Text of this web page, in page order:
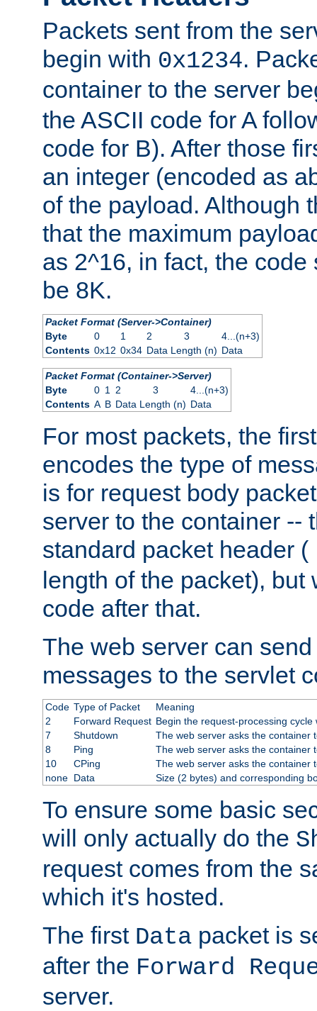
Packets sent from the
begin with 0x1234.
container to the server
the ASCII code for A
code for B). After those
an integer (encoded as
of the payload. Although
that the maximum
as 2^16, in fact, the
be 8K.
Packet Format (Server->Container)
Byte
0 1 2 3
4...(n+3)
Contents 0x12 0x34 Data Length (n) Data
Packet Format (Container->Server)
Byte
0 1 2 3
4...(n+3)
Contents A B Data Length (n) Data
For most packets, the
encodes the type of
is for request body
server to the container --
standard packet header (
length of the packet),
code after that.
The web server can
messages to the servlet
Code Type of Packet
Meaning
2
Forward Request Begin the request-processing cycle
7
Shutdown
The web server asks the container
8
Ping
The web server asks the container
10
CPing
The web server asks the container
none Data Size (2 bytes) and corresponding
To ensure some basic
will only actually do the
request comes from the
which it's hosted.
The first Data packet is
after the Forward
server.